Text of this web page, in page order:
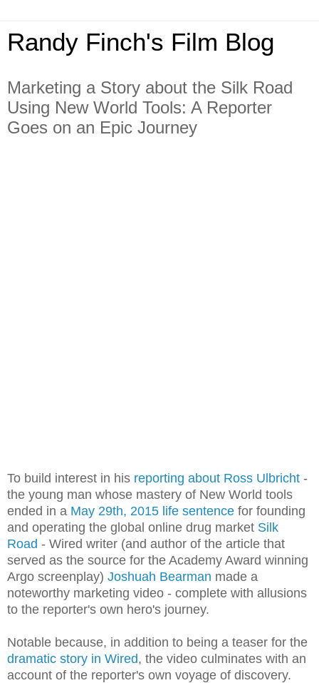
Randy Finch's Film Blog
Marketing a Story about the Silk Road
Using New World Tools: A Reporter
Goes on an Epic Journey
To build interest in his reporting about Ross Ulbricht -
the young man whose mastery of New World tools
ended in a May 29th, 2015 life sentence for founding
and operating the global online drug market Silk
Road - Wired writer (and author of the article that
served as the source for the Academy Award winning
Argo screenplay) Joshuah Bearman made a
noteworthy marketing video - complete with allusions
to the reporter's own hero's journey.
Notable because, in addition to being a teaser for the
dramatic story in Wired, the video culminates with an
account of the reporter's own voyage of discovery.